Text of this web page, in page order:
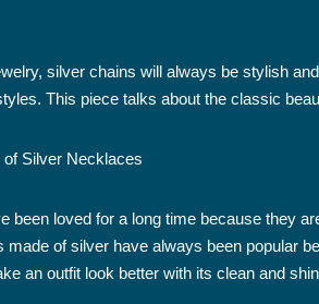
silver chains will always be stylish
This piece talks about the classic
Silver Necklaces
been loved for a long time because they
made of silver have always been popular
an outfit look better with its clean and